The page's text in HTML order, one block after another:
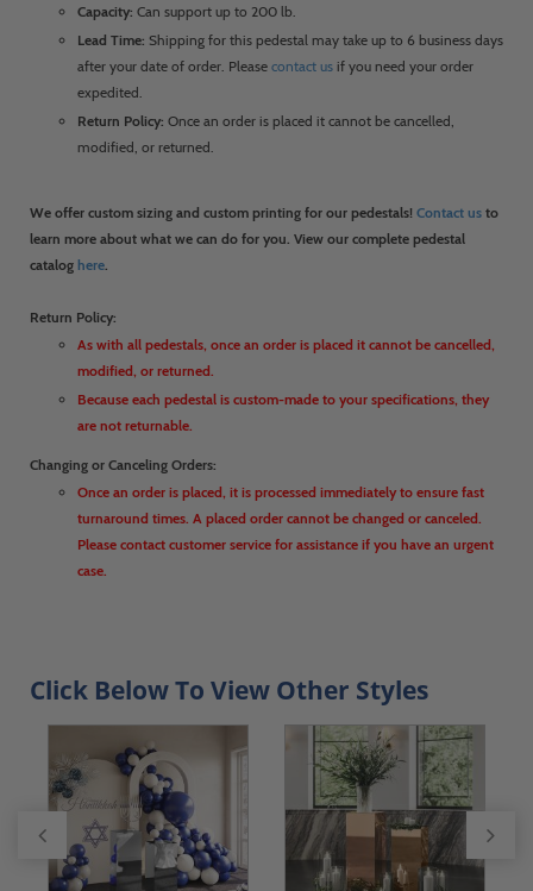
Capacity: Can support up to 200 lb.
Lead Time: Shipping for this pedestal may take up to 6 business days
after your date of order. Please contact us if you need your order
expedited.
Return Policy: Once an order is placed it cannot be cancelled,
modified, or returned.
We offer custom sizing and custom printing for our pedestals! Contact us to
learn more about what we can do for you. View our complete pedestal
catalog here
Return Policy:
As with all pedestals, once an order is placed it cannot be cancelled,
modified, or returned.
Because each pedestal is custom-made to your specifications, they
are not returnable.
Changing or Canceling Orders:
Once an order is placed, it is processed immediately to ensure fast
turnaround times. A placed order cannot be changed or canceled.
Please contact customer service for assistance if you have an urgent
case.
Click Below To View Other Styles